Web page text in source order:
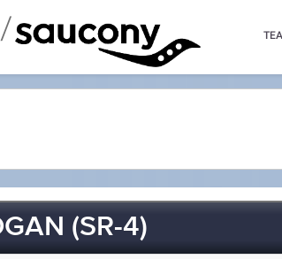
/
(SR-4)